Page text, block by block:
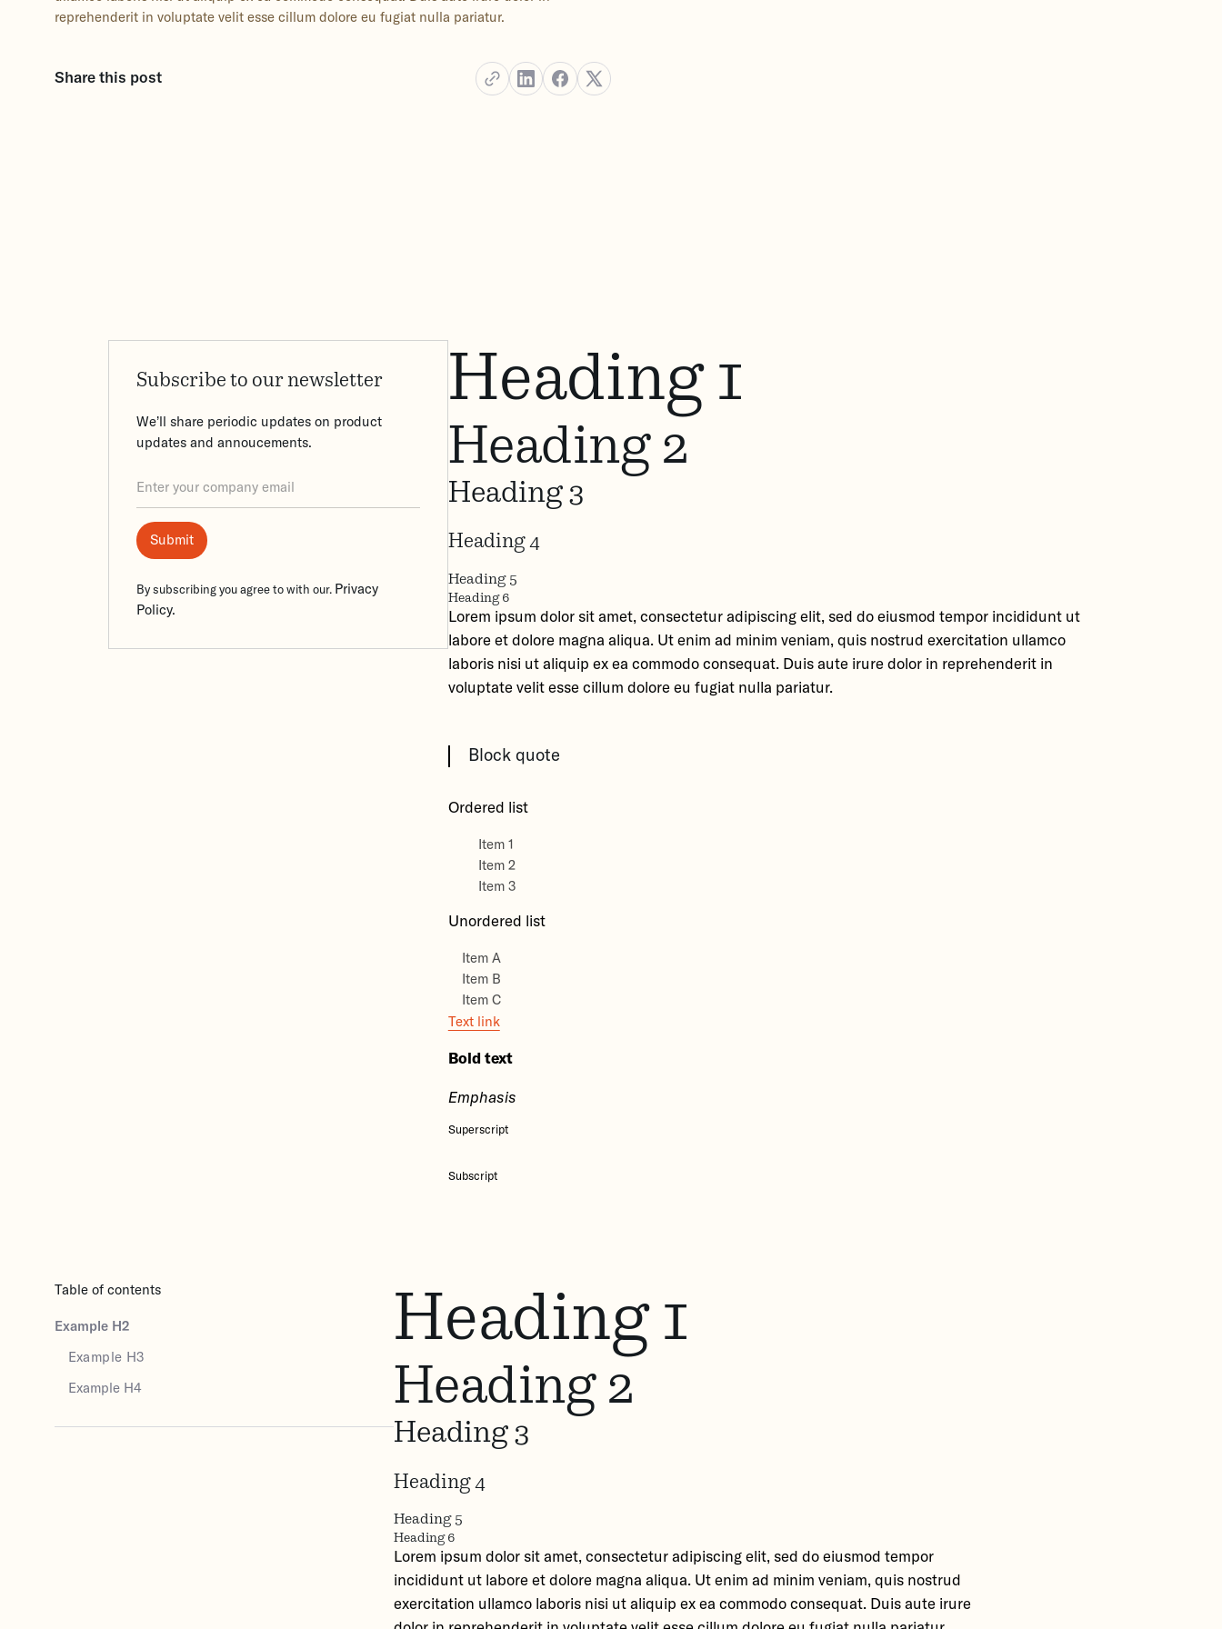
reprehenderit in voluptate velit esse cillum dolore eu fugiat nulla pariatur.
Share this post
Subscribe to our newsletter
We’ll share periodic updates on product
updates and annoucements.
By subscribing you agree to with our. Privacy
Policy.
Heading 1
Heading 2
Heading 3
Heading 4
Heading 5
Heading 6
Lorem ipsum dolor sit amet, consectetur adipiscing elit, sed do eiusmod tempor incididunt ut
labore et dolore magna aliqua. Ut enim ad minim veniam, quis nostrud exercitation ullamco
laboris nisi ut aliquip ex ea commodo consequat. Duis aute irure dolor in reprehenderit in
voluptate velit esse cillum dolore eu fugiat nulla pariatur.
Block quote
Ordered list
Item 1
Item 2
Item 3
Unordered list
Item A
Item B
Item C
Text link
Bold text
Emphasis
Superscript
Subscript
Table of contents
Example H2
Example H3
Example H4
Heading 1
Heading 2
Heading 3
Heading 4
Heading 5
Heading 6
Lorem ipsum dolor sit amet, consectetur adipiscing elit, sed do eiusmod tempor
incididunt ut labore et dolore magna aliqua. Ut enim ad minim veniam, quis nostrud
exercitation ullamco laboris nisi ut aliquip ex ea commodo consequat. Duis aute irure